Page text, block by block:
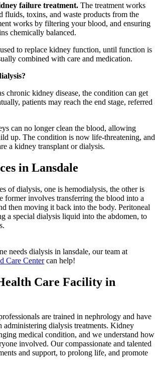
failure treatment. The treatment works
fluids, toxins, and waste products from the
works by filtering your blood, and ensuring
chemically balanced.
to replace kidney function, until function is
combined with care and medication.
chronic kidney disease, the condition can get
patients may reach the end stage, referred
can no longer clean the blood, allowing
up. The condition is now life-threatening, and
a kidney transplant or dialysis.
in Lansdale
of dialysis, one is hemodialysis, the other is
former involves transferring the blood into a
then moving it back into the body. Peritoneal
a special dialysis liquid into the abdomen, to
needs dialysis in lansdale, our team at
Care Centercan help!
Care Facility in
are trained in nephrology and have
administering dialysis treatments. Kidney
medical condition, and we understand how
involved. Our compassionate and talented
and support, to prolong life, and promote